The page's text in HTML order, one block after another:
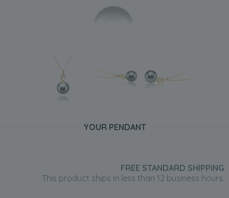
YOUR PENDANT
FREE STANDARD SHIPPING
This product ships in less than 12 business hours.